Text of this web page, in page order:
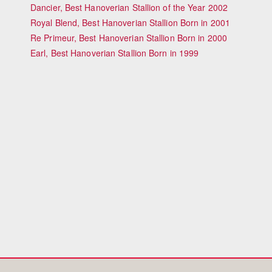
Dancier, Best Hanoverian Stallion of the Year 2002
Royal Blend, Best Hanoverian Stallion Born in 2001
Re Primeur, Best Hanoverian Stallion Born in 2000
Earl, Best Hanoverian Stallion Born in 1999